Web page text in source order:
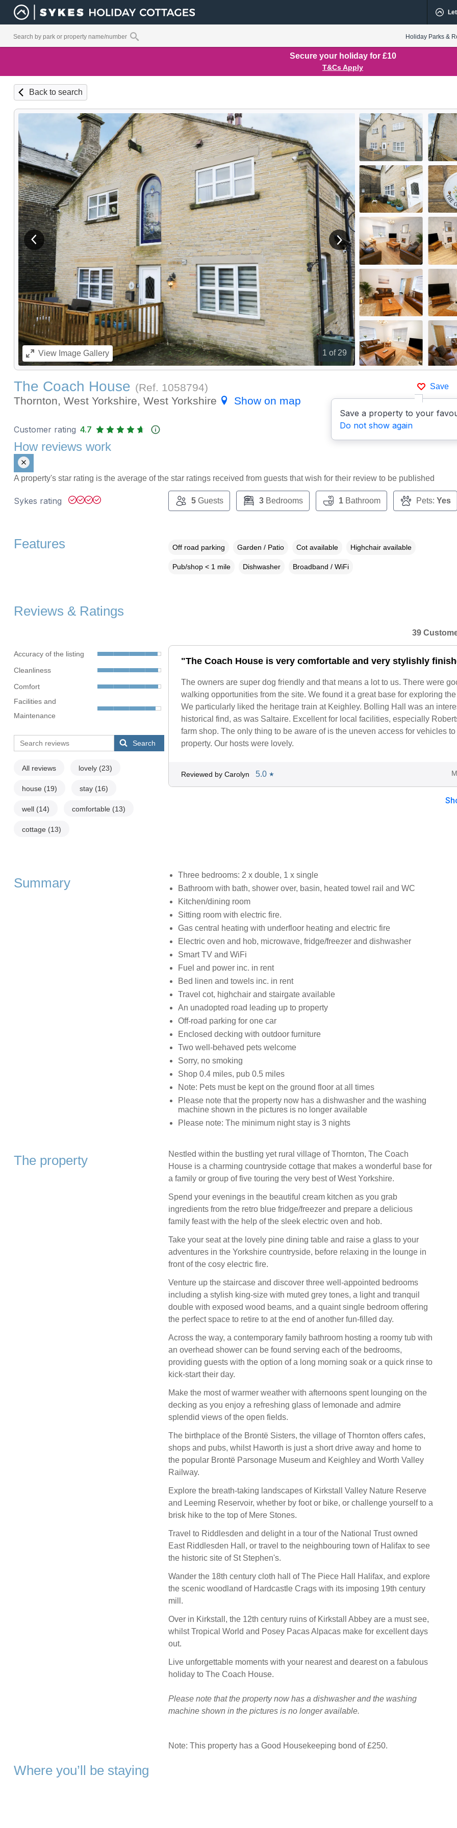
Holiday Parks &
Secure your holiday for £10
T&Cs Apply
Back to search
1 of 29
View previous image View next image
ViewImage Gallery
Save
Save a property to your
Do not show again
The Coach House (Ref. 1058794)
Thornton, West Yorkshire, West Yorkshire
Show on map
Customer rating 4.7
How reviews work
A property's star rating is the average of the star ratings received from guests that wish for their review to be published
Sykes rating 5Guests 3Bedrooms 1Bathroom Pets: Yes
Features Off road parking Garden / Patio Cot available Highchair available
Pub/shop < 1 mile Dishwasher Broadband / WiFi
Reviews & Ratings
Accuracy of the listing
Cleanliness
Comfort
Facilities and
Maintenance
Search
All reviews lovely (23)
house (19) stay (16)
well (14) comfortable (13)
cottage (13)
39
"The Coach House is very comfortable and very stylishly
The owners are super dog friendly and that means a lot to us. There were
walking opportunities from the site. We found it a great base for exploring the
We particularly liked the heritage train at Keighley. Bolling Hall was an
historical find, as was Saltaire. Excellent for local facilities, especially
farm shop. The only thing to be aware of is the uneven access for vehicles to
property. Our hosts were lovely.
Reviewed by Carolyn 5.0 ★
Summary
Three bedrooms: 2 x double, 1 x single
Bathroom with bath, shower over, basin, heated towel rail and WC
Kitchen/dining room
Sitting room with electric fire.
Gas central heating with underfloor heating and electric fire
Electric oven and hob, microwave, fridge/freezer and dishwasher
Smart TV and WiFi
Fuel and power inc. in rent
Bed linen and towels inc. in rent
Travel cot, highchair and stairgate available
An unadopted road leading up to property
Off-road parking for one car
Enclosed decking with outdoor furniture
Two well-behaved pets welcome
Sorry, no smoking
Shop 0.4 miles, pub 0.5 miles
Note: Pets must be kept on the ground floor at all times
Please note that the property now has a dishwasher and the washing
machine shown in the pictures is no longer available
Please note: The minimum night stay is 3 nights
The property
Nestled within the bustling yet rural village of Thornton, The Coach
House is a charming countryside cottage that makes a wonderful base for
a family or group of five touring the very best of West Yorkshire.
Spend your evenings in the beautiful cream kitchen as you grab
ingredients from the retro blue fridge/freezer and prepare a delicious
family feast with the help of the sleek electric oven and hob.
Take your seat at the lovely pine dining table and raise a glass to your
adventures in the Yorkshire countryside, before relaxing in the lounge in
front of the cosy electric fire.
Venture up the staircase and discover three well-appointed bedrooms
including a stylish king-size with muted grey tones, a light and tranquil
double with exposed wood beams, and a quaint single bedroom offering
the perfect space to retire to at the end of another fun-filled day.
Across the way, a contemporary family bathroom hosting a roomy tub with
an overhead shower can be found serving each of the bedrooms,
providing guests with the option of a long morning soak or a quick rinse to
kick-start their day.
Make the most of warmer weather with afternoons spent lounging on the
decking as you enjoy a refreshing glass of lemonade and admire
splendid views of the open fields.
The birthplace of the Brontë Sisters, the village of Thornton offers cafes,
shops and pubs, whilst Haworth is just a short drive away and home to
the popular Brontë Parsonage Museum and Keighley and Worth Valley
Railway.
Explore the breath-taking landscapes of Kirkstall Valley Nature Reserve
and Leeming Reservoir, whether by foot or bike, or challenge yourself to a
brisk hike to the top of Mere Stones.
Travel to Riddlesden and delight in a tour of the National Trust owned
East Riddlesden Hall, or travel to the neighbouring town of Halifax to see
the historic site of St Stephen's.
Wander the 18th century cloth hall of The Piece Hall Halifax, and explore
the scenic woodland of Hardcastle Crags with its imposing 19th century
mill.
Over in Kirkstall, the 12th century ruins of Kirkstall Abbey are a must see,
whilst Tropical World and Posey Pacas Alpacas make for excellent days
out.
Live unforgettable moments with your nearest and dearest on a fabulous
holiday to The Coach House.
Please note that the property now has a dishwasher and the washing
machine shown in the pictures is no longer available.
Note: This property has a Good Housekeeping bond of £250.
Where you’ll be staying